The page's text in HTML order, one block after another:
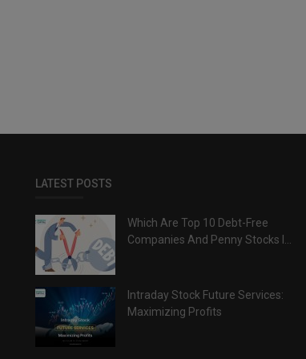
LATEST POSTS
Which Are Top 10 Debt-Free
Companies And Penny Stocks I...
Intraday Stock Future Services:
Maximizing Profits